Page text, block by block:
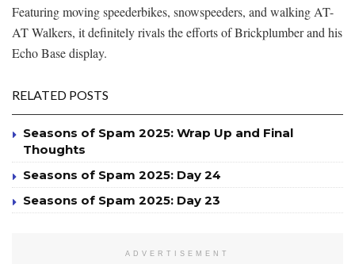
Featuring moving speederbikes, snowspeeders, and walking AT-
AT Walkers, it definitely rivals the efforts of Brickplumber and his
Echo Base display.
RELATED POSTS
Seasons of Spam 2025: Wrap Up and Final
Thoughts
Seasons of Spam 2025: Day 24
Seasons of Spam 2025: Day 23
ADVERTISEMENT